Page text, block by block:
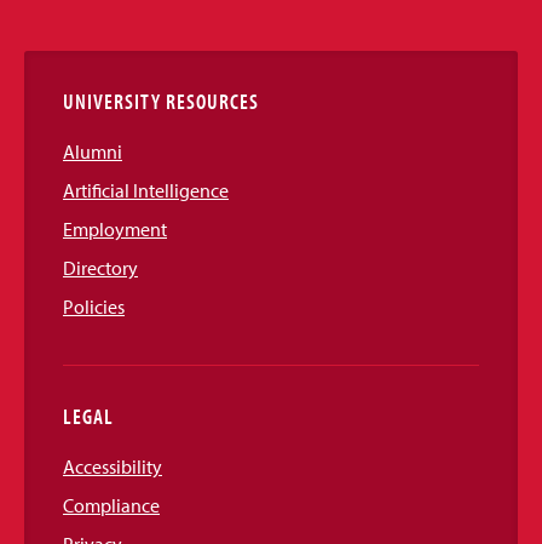
Links
UNIVERSITY RESOURCES
Alumni
Artificial Intelligence
Employment
Directory
Policies
LEGAL
Accessibility
Compliance